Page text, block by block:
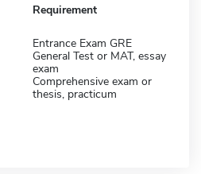
Requirement
Entrance Exam GRE
General Test or MAT, essay
exam
Comprehensive exam or
thesis, practicum